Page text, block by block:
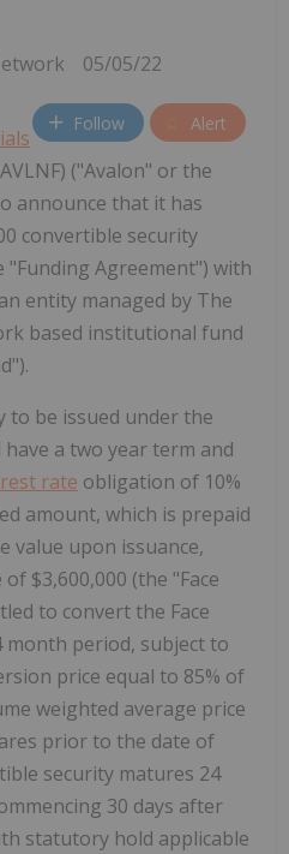
05/05/22
Follow Alert
("Avalon" or the
announce that it has
convertible security
Agreement") with
entity managed by The
based institutional fund
to be issued under the
a two year term and
rate obligation of 10%
amount, which is prepaid
value upon issuance,
$3,600,000 (the "Face
to convert the Face
month period, subject to
price equal to 85% of
weighted average price
prior to the date of
security matures 24
30 days after
statutory hold applicable